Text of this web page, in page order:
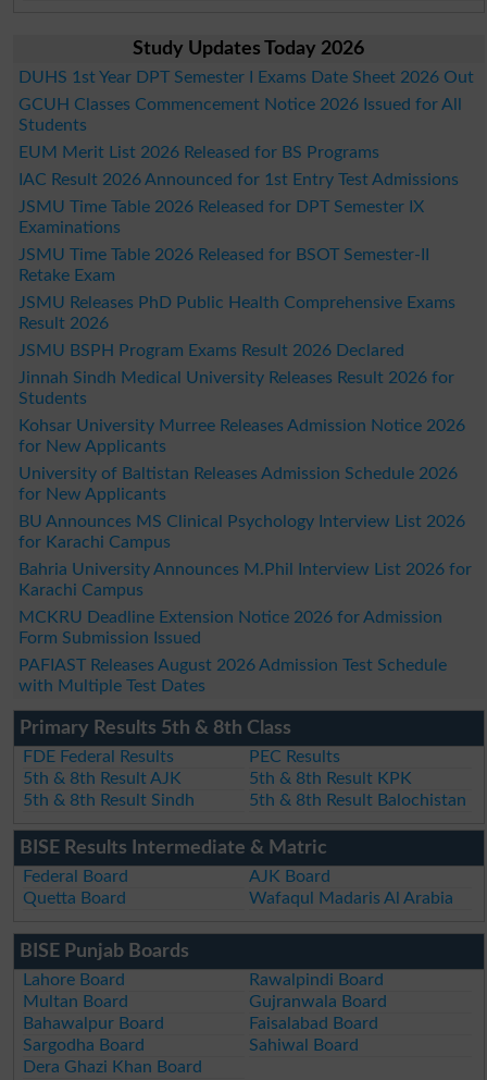
Study Updates Today 2026
DUHS 1st Year DPT Semester I Exams Date Sheet 2026 Out
GCUH Classes Commencement Notice 2026 Issued for All
Students
EUM Merit List 2026 Released for BS Programs
IAC Result 2026 Announced for 1st Entry Test Admissions
JSMU Time Table 2026 Released for DPT Semester IX
Examinations
JSMU Time Table 2026 Released for BSOT Semester-II
Retake Exam
JSMU Releases PhD Public Health Comprehensive Exams
Result 2026
JSMU BSPH Program Exams Result 2026 Declared
Jinnah Sindh Medical University Releases Result 2026 for
Students
Kohsar University Murree Releases Admission Notice 2026
for New Applicants
University of Baltistan Releases Admission Schedule 2026
for New Applicants
BU Announces MS Clinical Psychology Interview List 2026
for Karachi Campus
Bahria University Announces M.Phil Interview List 2026 for
Karachi Campus
MCKRU Deadline Extension Notice 2026 for Admission
Form Submission Issued
PAFIAST Releases August 2026 Admission Test Schedule
with Multiple Test Dates
Primary Results 5th & 8th Class
FDE Federal Results
PEC Results
5th & 8th Result AJK
5th & 8th Result KPK
5th & 8th Result Sindh
5th & 8th Result Balochistan
BISE Results Intermediate & Matric
Federal Board
AJK Board
Quetta Board
Wafaqul Madaris Al Arabia
BISE Punjab Boards
Lahore Board
Rawalpindi Board
Multan Board
Gujranwala Board
Bahawalpur Board
Faisalabad Board
Sargodha Board
Sahiwal Board
Dera Ghazi Khan Board